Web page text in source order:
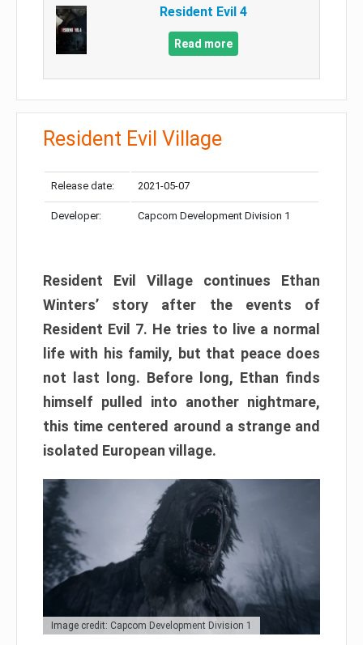
Resident Evil 4
Read more
Resident Evil Village
Release date: 2021-05-07
Developer: Capcom Development Division 1
Resident Evil Village continues Ethan
Winters’ story after the events of
Resident Evil 7. He tries to live a normal
life with his family, but that peace does
not last long. Before long, Ethan finds
himself pulled into another nightmare,
this time centered around a strange and
isolated European village.
Image credit: Capcom Development Division 1